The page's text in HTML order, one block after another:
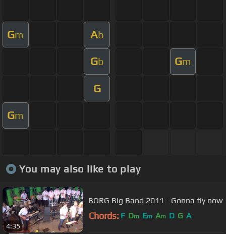
Gm Ab
Gb Gm
G
Gm
You may also like to play
4:35
BORG Big Band 2011 - Gonna fly now
Chords: F Dm Em Am D G A